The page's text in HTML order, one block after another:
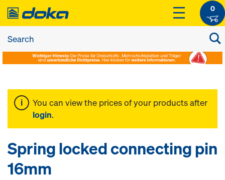
0
You can view the prices of your products after
login.
Spring locked connecting pin
16mm